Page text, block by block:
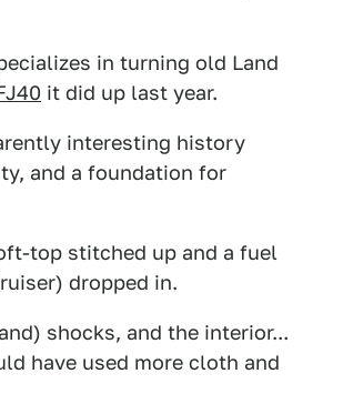
in turning old Land
it did up last year.
interesting history
and a foundation for
top stitched up and a fuel
dropped in.
shocks, and the interior...
have used more cloth and